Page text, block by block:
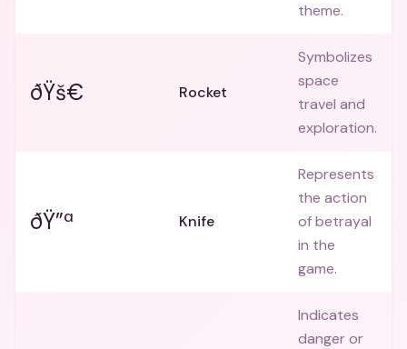
theme.
ðŸš€ Rocket
Symbolizes
space
travel and
exploration.
ðŸ”ª Knife
Represents
the action
of betrayal
in the
game.
Indicates
danger or